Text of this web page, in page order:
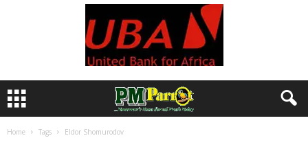
Home Tags Eldor Shomurodov